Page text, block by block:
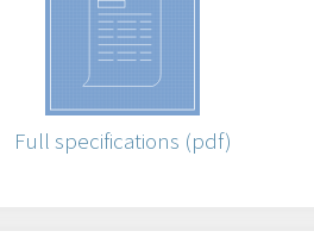
Full specifications (pdf)